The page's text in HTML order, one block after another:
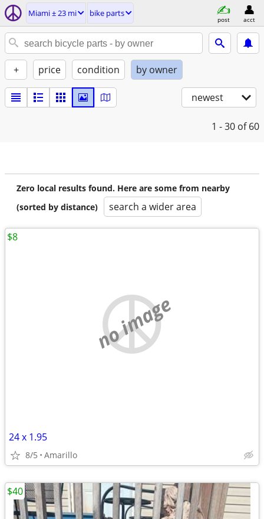
Miami ± 23 mi bike parts
post acct
+ price condition by owner
newest
1 - 30 of 60
Zero local results found. Here are some from nearby
(sorted by distance)
search a wider area
no image
24 x 1.95
8/5 Amarillo
$8
$40